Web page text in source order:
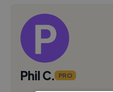
Phil C. PRO